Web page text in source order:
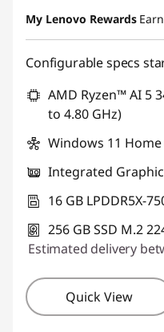
Instant Savings :-
My Lenovo Rewards Earn
Configurable specs
AMD Ryzen™ AI 5
to 4.80 GHz)
Windows 11 Home
Integrated
16 GB LPDDR5X-
256 GB SSD M.2
Estimated delivery
Quick View